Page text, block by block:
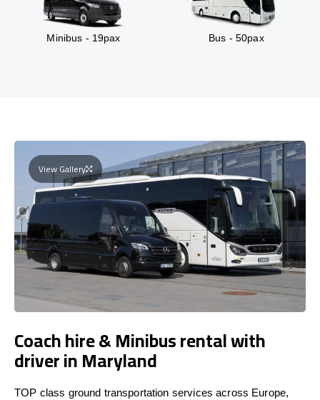
Minibus - 19pax Bus - 50pax
View Gallery
Coach hire & Minibus rental with
driver in Maryland
TOP class ground transportation services across Europe,